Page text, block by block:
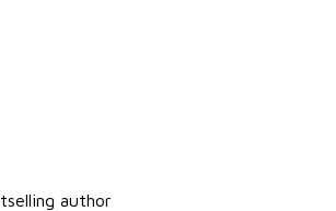
author